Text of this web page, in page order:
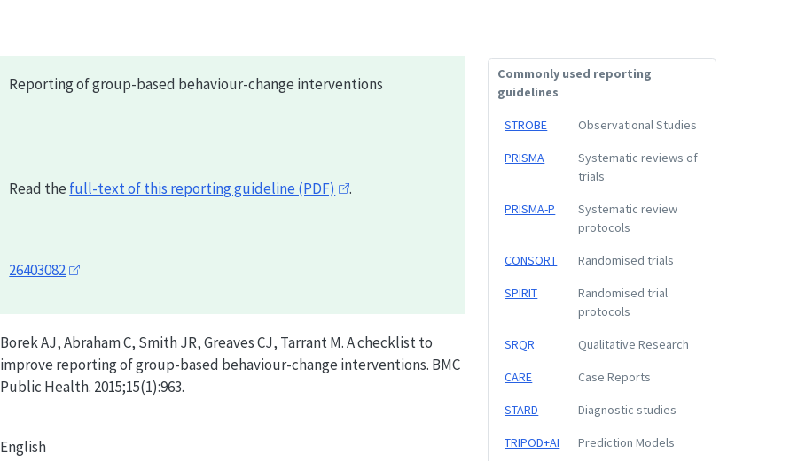
Commonly used reporting
guidelines
STROBE Observational Studies
PRISMA
Systematic reviews of
trials
PRISMA-P
Systematic review
protocols
CONSORT Randomised trials
SPIRIT
Randomised trial
protocols
SRQR Qualitative Research
CARE Case Reports
STARD Diagnostic studies
TRIPOD+AI Prediction Models
Reporting of group-based behaviour-change interventions
Read the full-text of this reporting guideline (PDF) .
26403082
Borek AJ, Abraham C, Smith JR, Greaves CJ, Tarrant M. A checklist to
improve reporting of group-based behaviour-change interventions. BMC
Public Health. 2015;15(1):963.
English